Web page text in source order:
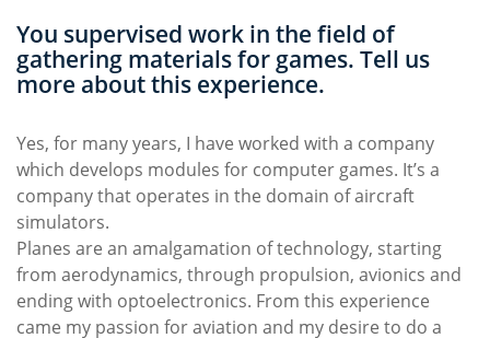
You supervised work in the field of
gathering materials for games. Tell us
more about this experience.
Yes, for many years, I have worked with a company
which develops modules for computer games. It’s a
company that operates in the domain of aircraft
simulators.
Planes are an amalgamation of technology, starting
from aerodynamics, through propulsion, avionics and
ending with optoelectronics. From this experience
came my passion for aviation and my desire to do a